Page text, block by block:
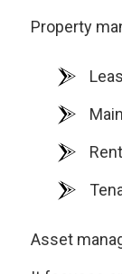
Property
Asset